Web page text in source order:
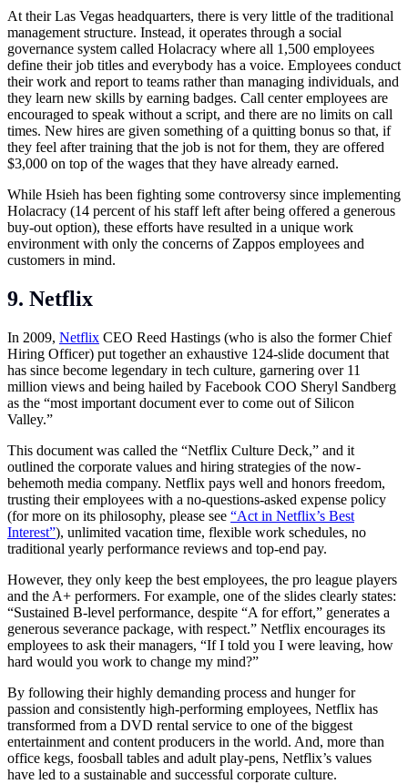
At their Las Vegas headquarters, there is very little of the traditional
management structure. Instead, it operates through a social
governance system called Holacracy where all 1,500 employees
define their job titles and everybody has a voice. Employees conduct
their work and report to teams rather than managing individuals, and
they learn new skills by earning badges. Call center employees are
encouraged to speak without a script, and there are no limits on call
times. New hires are given something of a quitting bonus so that, if
they feel after training that the job is not for them, they are offered
$3,000 on top of the wages that they have already earned.
While Hsieh has been fighting some controversy since implementing
Holacracy (14 percent of his staff left after being offered a generous
buy-out option), these efforts have resulted in a unique work
environment with only the concerns of Zappos employees and
customers in mind.
9. Netflix
In 2009, Netflix CEO Reed Hastings (who is also the former Chief
Hiring Officer) put together an exhaustive 124-slide document that
has since become legendary in tech culture, garnering over 11
million views and being hailed by Facebook COO Sheryl Sandberg
as the “most important document ever to come out of Silicon
Valley.”
This document was called the “Netflix Culture Deck,” and it
outlined the corporate values and hiring strategies of the now-
behemoth media company. Netflix pays well and honors freedom,
trusting their employees with a no-questions-asked expense policy
(for more on its philosophy, please see “Act in Netflix’s Best
Interest”), unlimited vacation time, flexible work schedules, no
traditional yearly performance reviews and top-end pay.
However, they only keep the best employees, the pro league players
and the A+ performers. For example, one of the slides clearly states:
“Sustained B-level performance, despite “A for effort,” generates a
generous severance package, with respect.” Netflix encourages its
employees to ask their managers, “If I told you I were leaving, how
hard would you work to change my mind?”
By following their highly demanding process and hunger for
passion and consistently high-performing employees, Netflix has
transformed from a DVD rental service to one of the biggest
entertainment and content producers in the world. And, more than
office kegs, foosball tables and adult play-pens, Netflix’s values
have led to a sustainable and successful corporate culture.